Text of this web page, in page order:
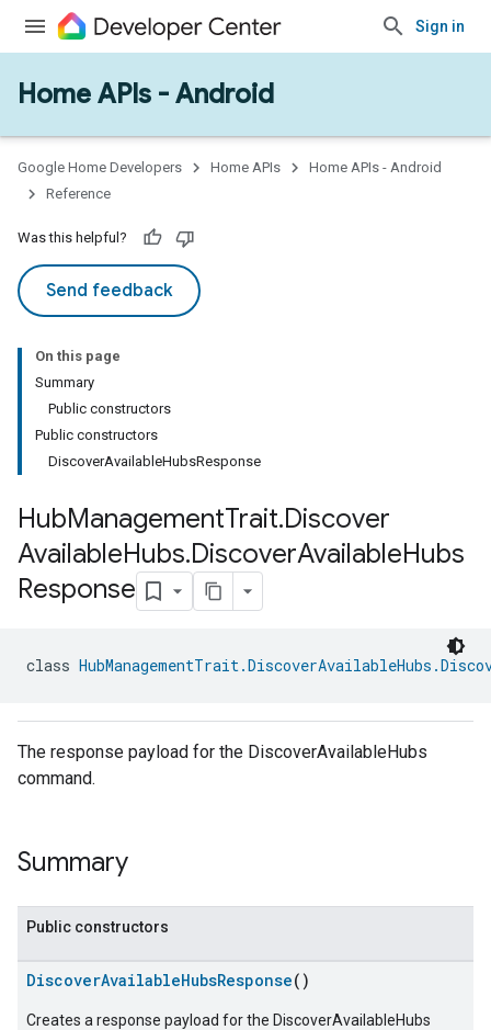
Sign in
Home APIs - Android
Google Home Developers Home APIs
Home APIs - Android
Reference
Was this helpful?
Send feedback
On this page
Summary
Public constructors
Public constructors
DiscoverAvailableHubsResponse
HubManagementTrait.Discover
AvailableHubs.DiscoverAvailableHubs
Response
class
The response payload for the DiscoverAvailableHubs
command.
Summary
Public constructors
DiscoverAvailableHubsResponse()
Creates a response payload for the DiscoverAvailableHubs